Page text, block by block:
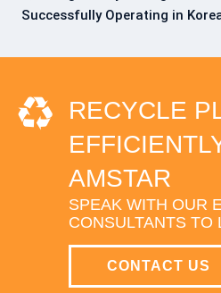
Successfully Operating in
RECYCLE
AMSTAR
SPEAK WITH OUR
CONSULTANTS TO
CONTACT US